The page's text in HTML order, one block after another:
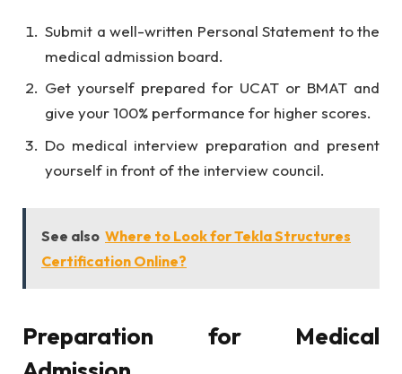
Submit a well-written Personal Statement to the
medical admission board.
Get yourself prepared for UCAT or BMAT and
give your 100% performance for higher scores.
Do medical interview preparation and present
yourself in front of the interview council.
See also Where to Look for Tekla Structures
Certification Online?
Preparation for Medical